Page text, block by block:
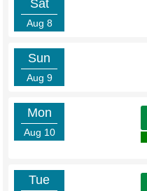
Sat
Aug 8
Sun
Aug 9
Mon
Aug 10
Tue